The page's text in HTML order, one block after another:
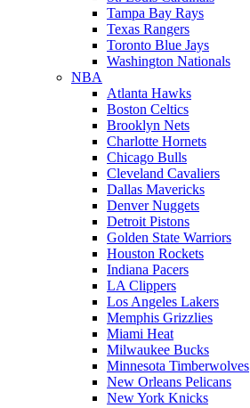
Tampa Bay Rays
Texas Rangers
Toronto Blue Jays
Washington Nationals
NBA
Atlanta Hawks
Boston Celtics
Brooklyn Nets
Charlotte Hornets
Chicago Bulls
Cleveland Cavaliers
Dallas Mavericks
Denver Nuggets
Detroit Pistons
Golden State Warriors
Houston Rockets
Indiana Pacers
LA Clippers
Los Angeles Lakers
Memphis Grizzlies
Miami Heat
Milwaukee Bucks
Minnesota Timberwolves
New Orleans Pelicans
New York Knicks